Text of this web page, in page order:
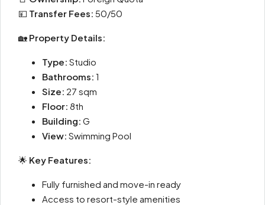
💴 Transfer Fees: 50/50
🏡 Property Details:
Type: Studio
Bathrooms: 1
Size: 27 sqm
Floor: 8th
Building: G
View: Swimming Pool
🌟 Key Features:
Fully furnished and move-in ready
Access to resort-style amenities